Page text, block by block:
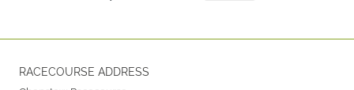
RACECOURSE ADDRESS